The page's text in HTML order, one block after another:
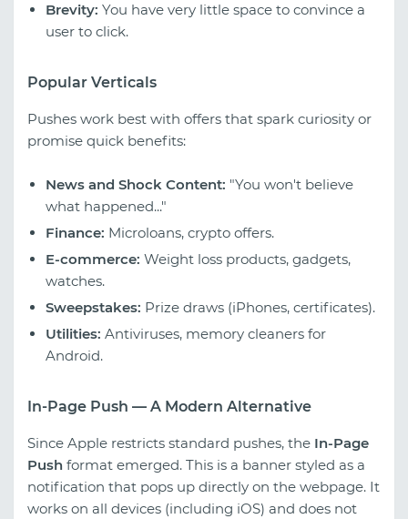
Brevity: You have very little space to convince a
user to click.
Popular Verticals
Pushes work best with offers that spark curiosity or
promise quick benefits:
News and Shock Content: "You won't believe
what happened..."
Finance: Microloans, crypto offers.
E-commerce: Weight loss products, gadgets,
watches.
Sweepstakes: Prize draws (iPhones, certificates).
Utilities: Antiviruses, memory cleaners for
Android.
In-Page Push — A Modern Alternative
Since Apple restricts standard pushes, the In-Page
Push format emerged. This is a banner styled as a
notification that pops up directly on the webpage. It
works on all devices (including iOS) and does not